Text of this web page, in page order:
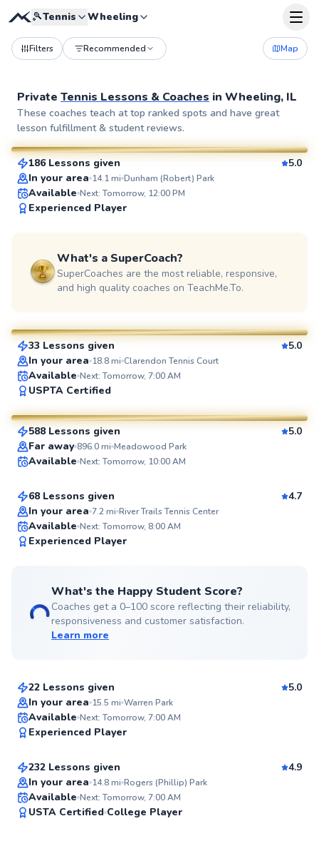
🎾Tennis Wheeling
Filters Recommended Map
Private Tennis Lessons & Coaches in Wheeling, IL
These coaches teach at top ranked spots and have great
lesson fulfillment & student reviews.
SuperCoach
Jennet
From$95per lesson
186 Lessons given
5.0
In your area 14.1mi Dunham (Robert) Park
Available Next: Tomorrow, 12:00 PM
Experienced Player
What's a SuperCoach?
SuperCoaches are the most reliable, responsive,
and high quality coaches on TeachMe.To.
SuperCoach
Richard
33 Lessons given
5.0
In your area 18.8mi Clarendon Tennis Court
Available Next: Tomorrow, 7:00 AM
USPTA Certified
SuperCoach
Ryan
From $65per lesson
588 Lessons given
5.0
Far away 896.0mi Meadowood Park
Available Next: Tomorrow, 10:00 AM
Zack
From$110per lesson
68 Lessons given
4.7
In your area 7.2mi River Trails Tennis Center
Available Next: Tomorrow, 8:00 AM
Experienced Player
What's the Happy Student Score?
Coaches get a 0–100 score reflecting their reliability,
responsiveness and customer satisfaction.
Learn more
Tom
22 Lessons given
5.0
In your area 15.5 mi Warren Park
Available Next: Tomorrow, 7:00 AM
Experienced Player
Paul
From$120per lesson
232 Lessons given
4.9
In your area 14.8mi Rogers (Phillip) Park
Available Next: Tomorrow, 7:00 AM
USTA Certified College Player
Eric
From$65per lesson